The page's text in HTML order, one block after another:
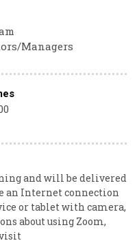
Managers
and will be delivered
an Internet connection
or tablet with camera,
about using Zoom,
visit